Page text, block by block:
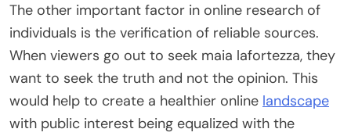
The other important factor in online research of
individuals is the verification of reliable sources.
When viewers go out to seek maia lafortezza, they
want to seek the truth and not the opinion. This
would help to create a healthier online landscape
with public interest being equalized with the